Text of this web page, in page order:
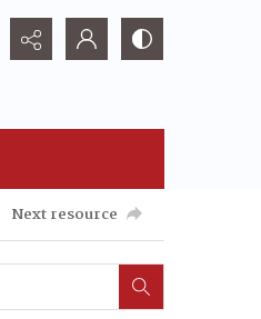
Next resource